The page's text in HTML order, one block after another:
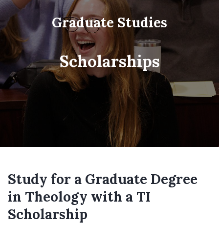
Scholarships
Graduate Studies
Study for a Graduate Degree
in Theology with a TI
Scholarship